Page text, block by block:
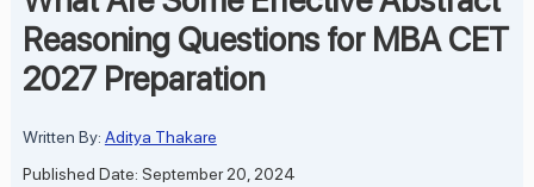
Reasoning Questions for MBA CET
2027 Preparation
Written By: Aditya Thakare
Published Date: September 20, 2024